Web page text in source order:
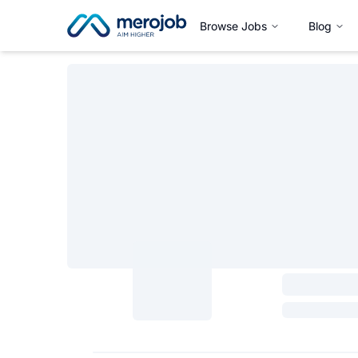
Browse Jobs Blog